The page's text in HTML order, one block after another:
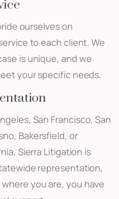
ourselves on
to each client. We
is unique, and we
your specific needs.
San Francisco, San
Bakersfield, or
Sierra Litigation is
representation,
you are, you have